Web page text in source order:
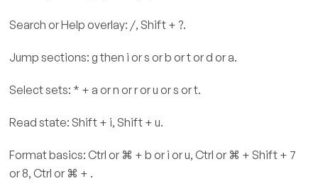
Search or Help overlay: /, Shift + ?.
Jump sections: g then i or s or b or t or d or a.
Select sets: * + a or n or r or u or s or t.
Read state: Shift + i, Shift + u.
Format basics: Ctrl or ⌘ + b or i or u, Ctrl or ⌘ + Shift + 7
or 8, Ctrl or ⌘ + .